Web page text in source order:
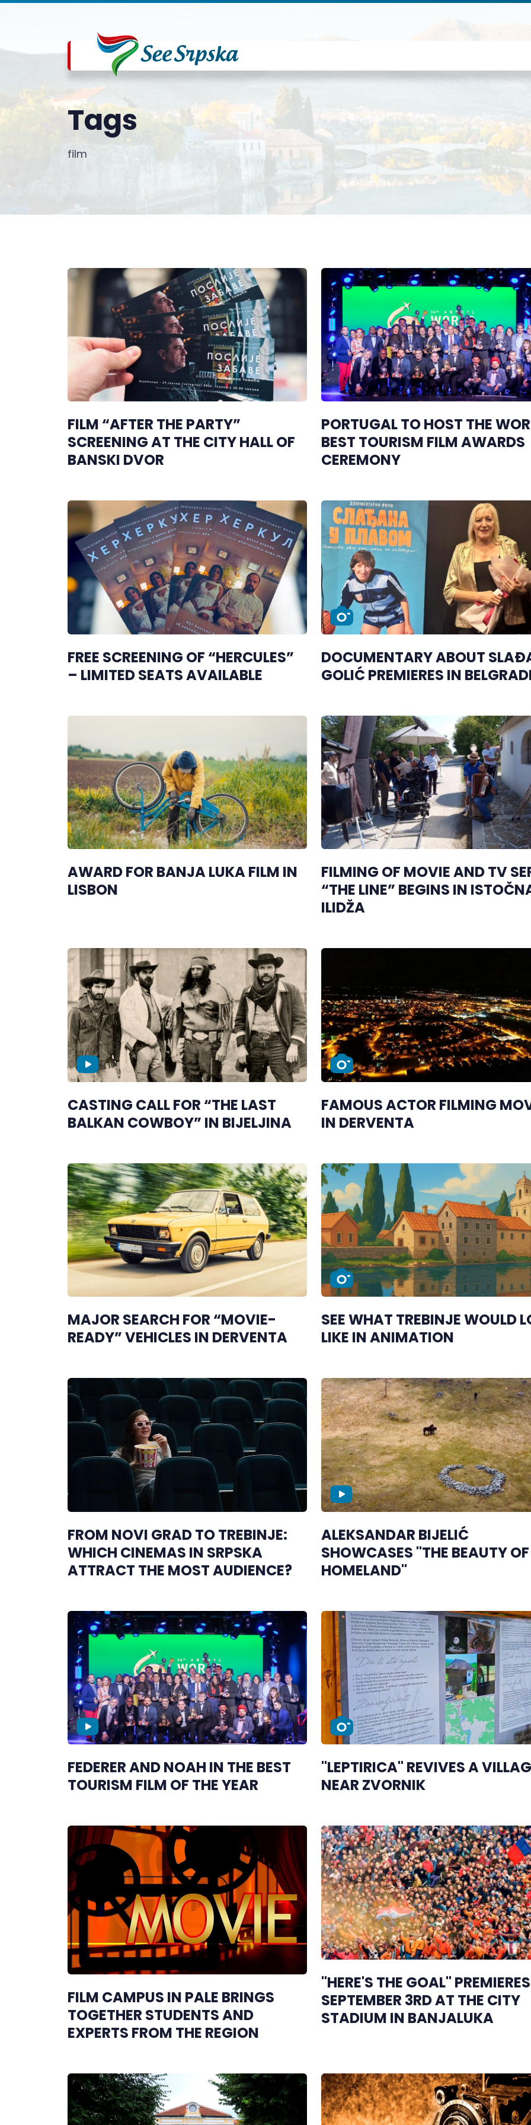
Tags
film
FILM “AFTER THE PARTY”
SCREENING AT THE CITY HALL OF
BANSKI DVOR
PORTUGAL TO HOST THE
BEST TOURISM FILM AWARDS
CEREMONY
FREE SCREENING OF “HERCULES”
– LIMITED SEATS AVAILABLE
DOCUMENTARY ABOUT
GOLIĆ PREMIERES IN
AWARD FOR BANJA LUKA FILM IN
LISBON
FILMING OF MOVIE AND TV
“THE LINE” BEGINS IN
ILIDŽA
CASTING CALL FOR “THE LAST
BALKAN COWBOY” IN BIJELJINA
FAMOUS ACTOR FILMING
IN DERVENTA
MAJOR SEARCH FOR “MOVIE-
READY” VEHICLES IN DERVENTA
SEE WHAT TREBINJE WOULD
LIKE IN ANIMATION
FROM NOVI GRAD TO TREBINJE:
WHICH CINEMAS IN SRPSKA
ATTRACT THE MOST AUDIENCE?
ALEKSANDAR BIJELIĆ
SHOWCASES "THE BEAUTY
HOMELAND"
FEDERER AND NOAH IN THE BEST
TOURISM FILM OF THE YEAR
"LEPTIRICA" REVIVES A
NEAR ZVORNIK
FILM CAMPUS IN PALE BRINGS
TOGETHER STUDENTS AND
EXPERTS FROM THE REGION
"HERE'S THE GOAL"
SEPTEMBER 3RD AT THE CITY
STADIUM IN BANJALUKA